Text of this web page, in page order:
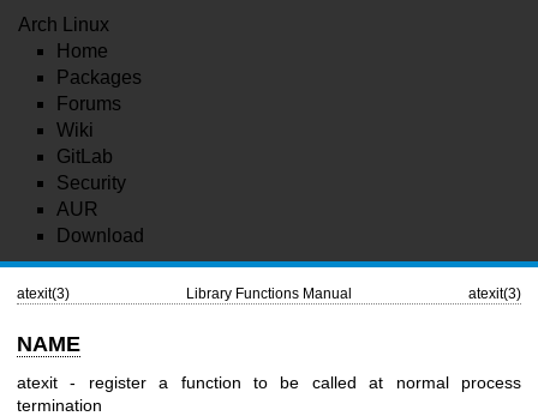
Arch Linux
Home
Packages
Forums
Wiki
GitLab
Security
AUR
Download
atexit(3) Library Functions Manual atexit(3)
NAME
atexit - register a function to be called at normal process
termination